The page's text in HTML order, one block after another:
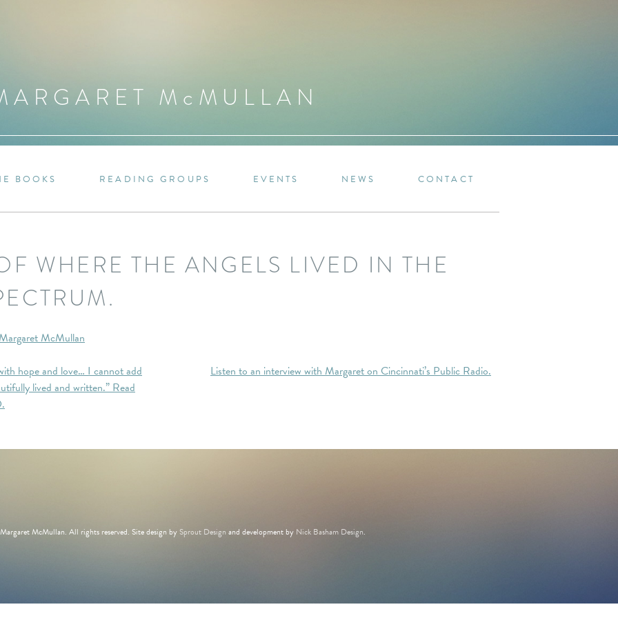
M c MULLAN
BOOKS READING GROUPS EVENTS NEWS CONTACT
WHERE THE ANGELS LIVED IN THE
McMullan
hope and love… I cannot add
lived and written.” Read
Listen to an interview with Margaret on Cincinnati’s Public Radio.
McMullan. All rights reserved. Site design by Sprout Design and development by Nick Basham Design.